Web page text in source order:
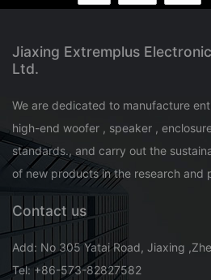
Jiaxing Extremplus
Ltd.
We are dedicated to manufacture
high-end woofer , speaker ,
standards., and carry out the
of new products in the research and
Contact us
Add: No 305 Yatai Road, Jiaxing
Tel: +86-573-82827582